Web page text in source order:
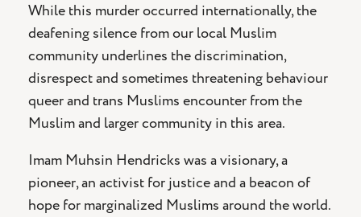
While this murder occurred internationally, the
deafening silence from our local Muslim
community underlines the discrimination,
disrespect and sometimes threatening behaviour
queer and trans Muslims encounter from the
Muslim and larger community in this area.
Imam Muhsin Hendricks was a visionary, a
pioneer, an activist for justice and a beacon of
hope for marginalized Muslims around the world.